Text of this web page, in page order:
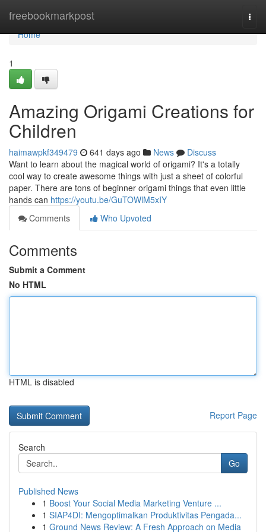
freebookmarkpost
Home
Home
1
Amazing Origami Creations for
Children
haimawpkf349479 641 days ago News
Discuss
Want to learn about the magical world of origami? It's a totally
cool way to create awesome things with just a sheet of colorful
paper. There are tons of beginner origami things that even little
hands can https://youtu.be/GuTOWlM5xIY
Comments
Who Upvoted
Comments
Submit a Comment
No HTML
HTML is disabled
Report Page
Search
Go
Published News
1 Boost Your Social Media Marketing Venture ...
1 SIAP4DI: Mengoptimalkan Produktivitas Pengada...
1 Ground News Review: A Fresh Approach on Media